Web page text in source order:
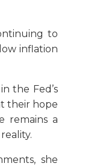
to
inflation
the Fed’s
their hope
remains a
she